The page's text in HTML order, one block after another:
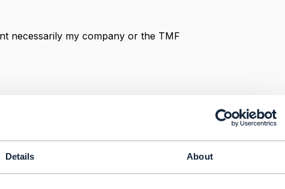
Details About
necessarily my company or the TMF